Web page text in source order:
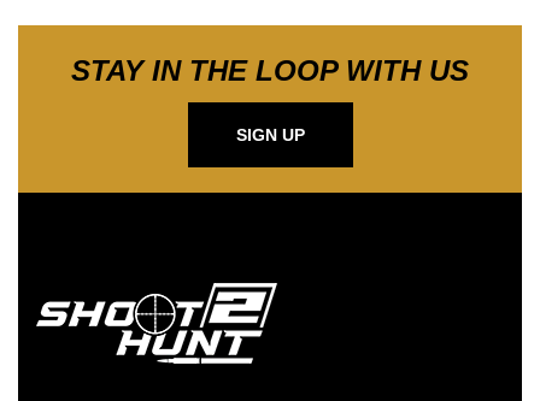
STAY IN THE LOOP WITH US
SIGN UP